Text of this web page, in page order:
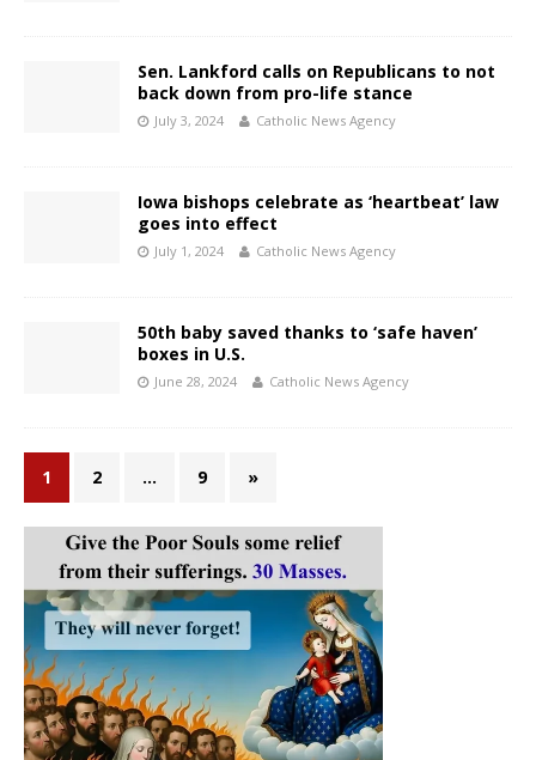
Sen. Lankford calls on Republicans to not
back down from pro-life stance
July 3, 2024 Catholic News Agency
Iowa bishops celebrate as ‘heartbeat’ law
goes into effect
July 1, 2024 Catholic News Agency
50th baby saved thanks to ‘safe haven’
boxes in U.S.
June 28, 2024 Catholic News Agency
1 2 … 9 »